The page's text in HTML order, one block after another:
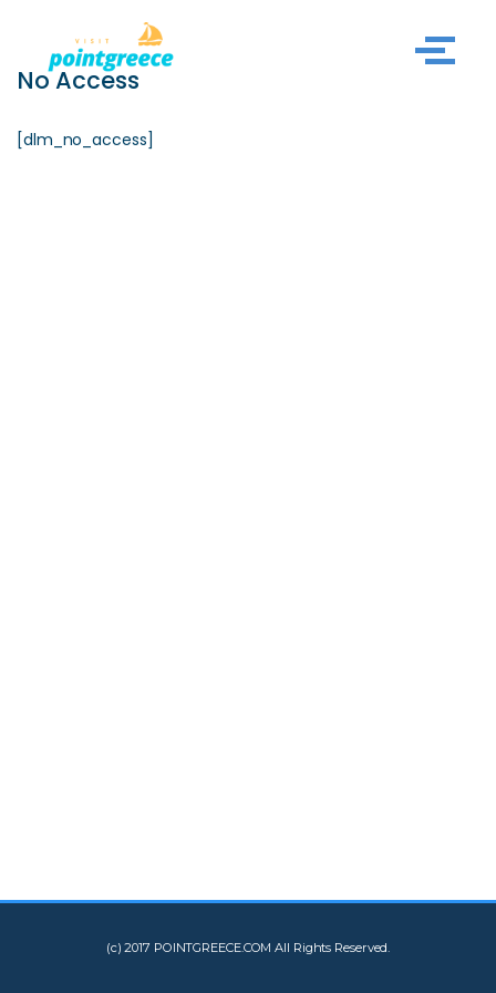
Skip
to
No Access
[dlm_no_access]
(c) 2017 POINTGREECE.COM All Rights Reserved.